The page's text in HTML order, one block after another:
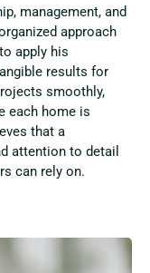
management, and
approach
apply his
results for
smoothly,
each home is
that a
attention to detail
can rely on.